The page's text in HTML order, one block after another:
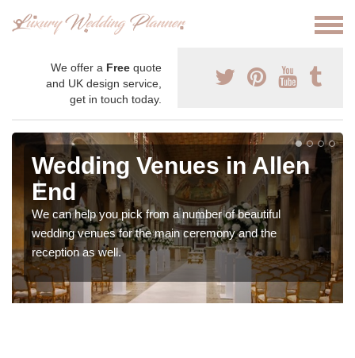
We offer a Free quote
and UK design service,
get in touch today.
Wedding Venues in Allen
End
We can help you pick from a number of beautiful
wedding venues for the main ceremony and the
reception as well.